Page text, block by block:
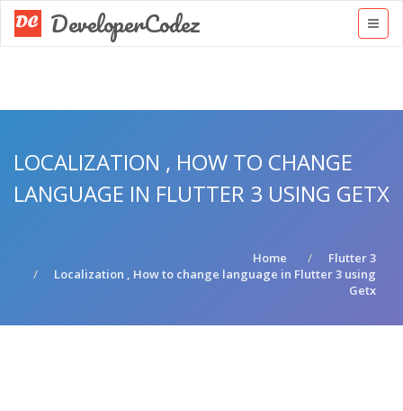
DeveloperCodez
LOCALIZATION , HOW TO CHANGE
LANGUAGE IN FLUTTER 3 USING GETX
Home
Flutter 3
Localization , How to change language in Flutter 3 using
Getx